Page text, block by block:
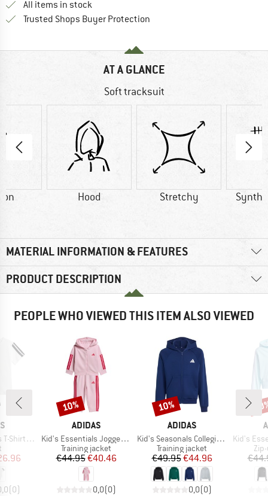
All items in stock
Trusted Shops Buyer Protection
AT A GLANCE
Soft tracksuit
Hood Stretchy
MATERIAL INFORMATION & FEATURES
PRODUCT DESCRIPTION
PEOPLE WHO VIEWED THIS ITEM ALSO VIEWED
Set
group
Price
(0)
BRAND
ADIDAS
Item(s)
Kid's Essentials Jogger Full Zip
Product group
Training jacket
Price
€44.95Reduced Price
€40.46
0,0(0)
Discount
10%
BRAND
ADIDAS
Item(s)
Kid's Seasonals Collegiate Typography Full Zip
Product group
Training jacket
Price
€49.95Reduced Price
€44.96
0,0(0)
Discount
10%
Item(s)
Kid's